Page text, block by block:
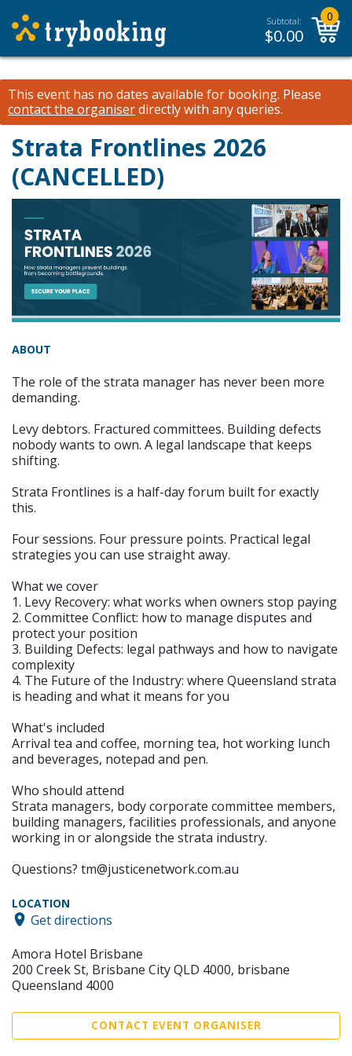
Subtotal:
$0.00
0
This event has no dates available for booking. Please
contact the organiserdirectly with any queries.
Strata Frontlines 2026
(CANCELLED)
ABOUT
The role of the strata manager has never been more
demanding.
Levy debtors. Fractured committees. Building defects
nobody wants to own. A legal landscape that keeps
shifting.
Strata Frontlines is a half-day forum built for exactly
this.
Four sessions. Four pressure points. Practical legal
strategies you can use straight away.
What we cover
1. Levy Recovery: what works when owners stop paying
2. Committee Conflict: how to manage disputes and
protect your position
3. Building Defects: legal pathways and how to navigate
complexity
4. The Future of the Industry: where Queensland strata
is heading and what it means for you
What's included
Arrival tea and coffee, morning tea, hot working lunch
and beverages, notepad and pen.
Who should attend
Strata managers, body corporate committee members,
building managers, facilities professionals, and anyone
working in or alongside the strata industry.
Questions? tm@justicenetwork.com.au
LOCATION
Get directions
Amora Hotel Brisbane
200 Creek St, Brisbane City QLD 4000, brisbane
Queensland 4000
CONTACT EVENT ORGANISER